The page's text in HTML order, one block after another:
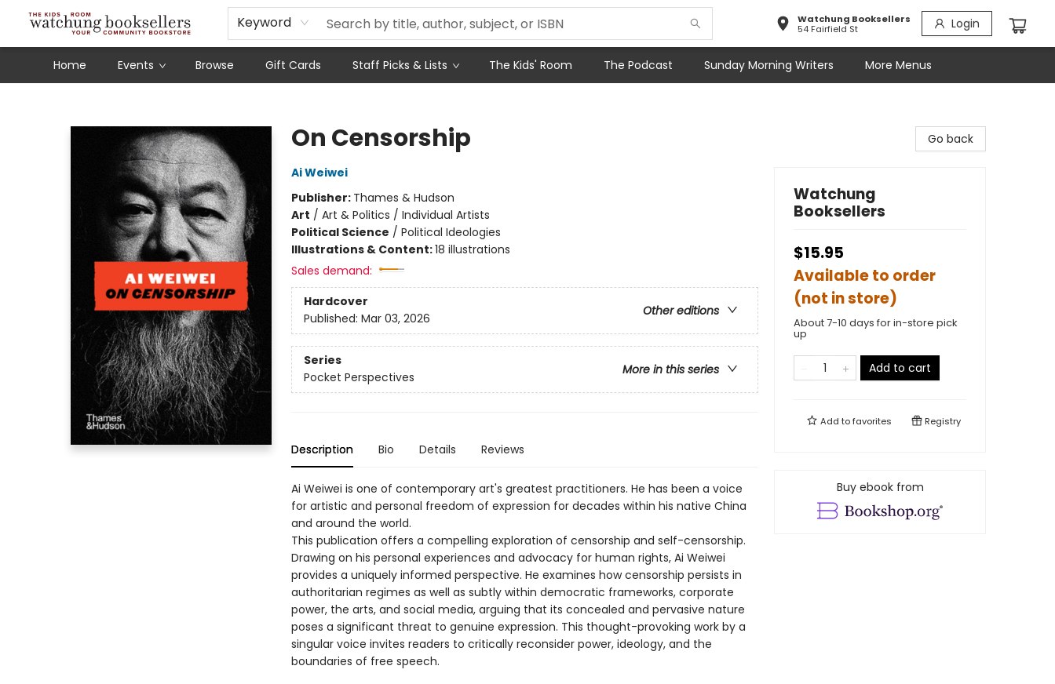
Keyword
Watchung Booksellers
54 Fairfield St
Login
Home Events Browse Gift Cards Staff Picks & Lists The Kids' Room The Podcast Sunday Morning Writers
Schools
Our Story
Audiobooks
Ebooks
Newsletter Sign-Up
More Menus
On Censorship
Ai Weiwei
Publisher: Thames & Hudson
Art / Art & Politics / Individual Artists
Political Science / Political Ideologies
Illustrations & Content:18 illustrations
Sales demand:
Hardcover
Other editions
Published: Mar 03, 2026
Series
More in this series
Pocket Perspectives
Description Bio Details Reviews
Ai Weiwei is one of contemporary art's greatest practitioners. He has been a voice
for artistic and personal freedom of expression for decades within his native China
and around the world.
This publication offers a compelling exploration of censorship and self-­censorship.
Drawing on his personal experiences and advocacy for human rights, Ai Weiwei
provides a uniquely informed perspective. He examines how censorship persists in
authoritarian regimes as well as subtly within democratic frameworks, corporate
power, the arts, and social media, arguing that its concealed and pervasive nature
poses a significant threat to genuine expression. This thought-­provoking work by a
singular voice invites readers to critically reconsider power, ideology, and the
boundaries of free speech.
Go back
Watchung
Booksellers
$15.95
Available to order
(not in store)
About 7-10 days for in-store pick
up
Add to cart
Add tofavorites Registry
Buy ebook from